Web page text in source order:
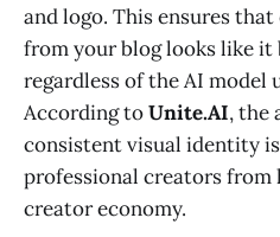
and logo. This ensures
from your blog looks like it
regardless of the AI model
According toUnite.AI, the
consistent visual identity
professional creators from
creator economy.